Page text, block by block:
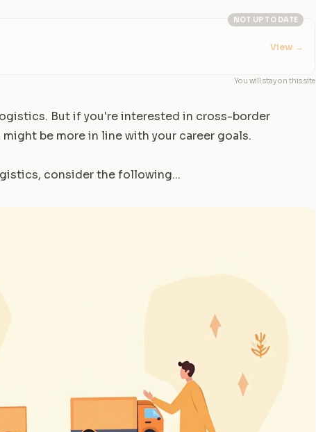
NOT UP TO DATE
View →
You will stay on this site
But if you're interested in cross-border
be more in line with your career goals.
consider the following...